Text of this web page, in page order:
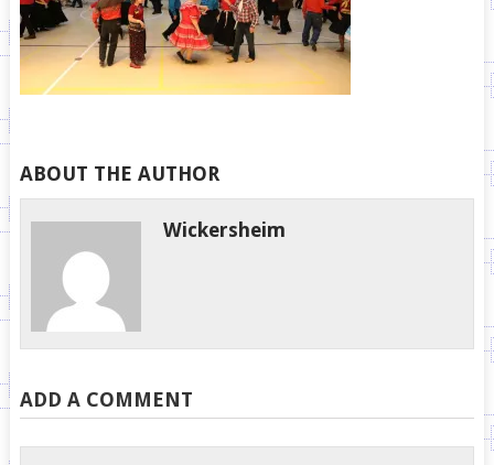
ABOUT THE AUTHOR
Wickersheim
ADD A COMMENT